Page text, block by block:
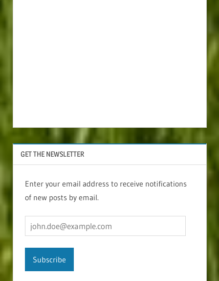
GET THE NEWSLETTER
Enter your email address to receive notifications
of new posts by email.
john.doe@example.com
Subscribe